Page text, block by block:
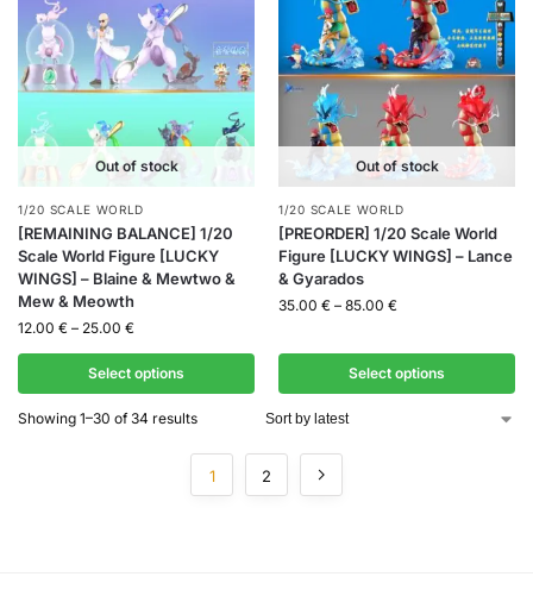
Out of stock
1/20 SCALE WORLD
[REMAINING BALANCE] 1/20
Scale World Figure [LUCKY
WINGS] – Blaine & Mewtwo &
Mew & Meowth
12.00 € – 25.00 €
Select options
Out of stock
1/20 SCALE WORLD
[PREORDER] 1/20 Scale World
Figure [LUCKY WINGS] – Lance
& Gyarados
35.00 € – 85.00 €
Select options
Showing 1–30 of 34 results
1 2